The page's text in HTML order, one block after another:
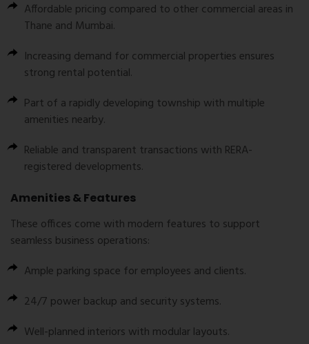
Affordable pricing compared to other commercial areas in
Thane and Mumbai.
Increasing demand for commercial properties ensures
strong rental potential.
Part of a rapidly developing township with multiple
amenities nearby.
Reliable and transparent transactions with RERA-
registered developments.
Amenities & Features
These offices come with modern features to support
seamless business operations:
Ample parking space for employees and clients.
24/7 power backup and security systems.
Well-planned interiors with modular layouts.